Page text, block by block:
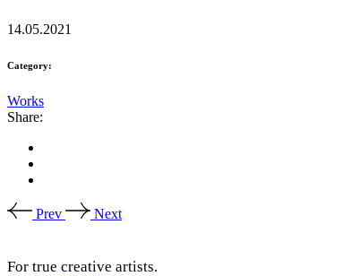
14.05.2021
Category:
Works
Share:
Prev Next
For true creative artists.